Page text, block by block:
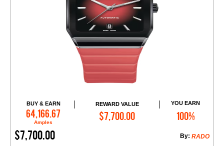
BUY & EARN
64,166.67
Amples
REWARD VALUE
$7,700.00
YOU EARN
100%
$7,700.00 RADO
By:
Add to Cart